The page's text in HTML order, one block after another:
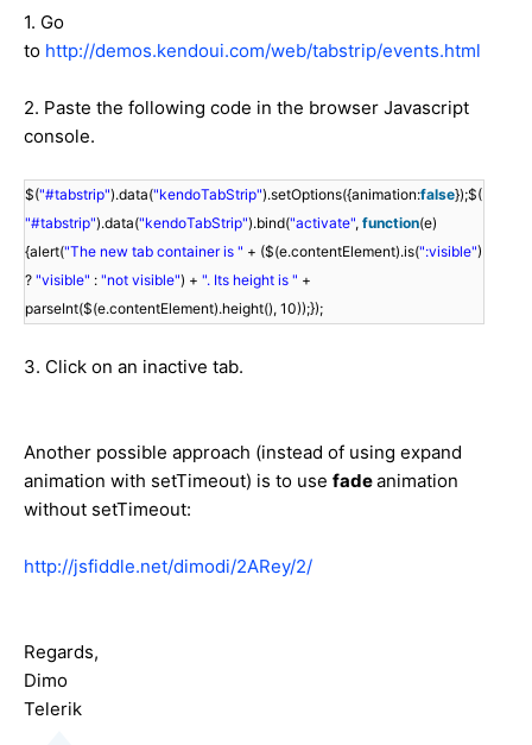
1. Go
to http://demos.kendoui.com/web/tabstrip/events.html
2. Paste the following code in the browser Javascript
console.
$("#tabstrip").data("kendoTabStrip").setOptions({animation:false});$(
"#tabstrip").data("kendoTabStrip").bind("activate", function(e)
{alert("The new tab container is " + ($(e.contentElement).is(":visible")
? "visible" : "not visible") + ". Its height is " +
parseInt($(e.contentElement).height(), 10));});
3. Click on an inactive tab.
Another possible approach (instead of using expand
animation with setTimeout) is to use fadeanimation
without setTimeout:
http://jsfiddle.net/dimodi/2ARey/2/
Regards,
Dimo
Telerik